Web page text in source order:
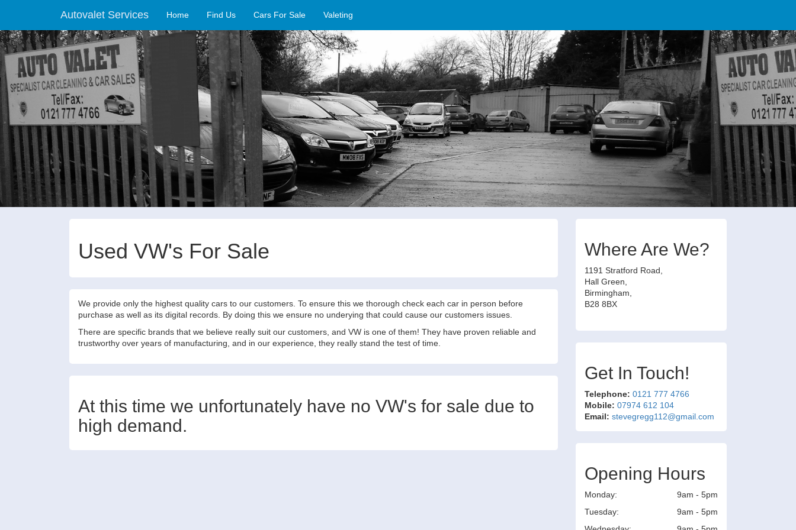
Autovalet Services Home(current)Find Us Cars For Sale Valeting
Used VW's For Sale
We provide only the highest quality cars to our customers. To ensure this we thorough check each car in person before
purchase as well as its digital records. By doing this we ensure no underying that could cause our customers issues.
There are specific brands that we believe really suit our customers, and VW is one of them! They have proven reliable and
trustworthy over years of manufacturing, and in our experience, they really stand the test of time.
At this time we unfortunately have no VW's for sale due to
high demand.
Where Are We?
1191 Stratford Road,
Hall Green,
Birmingham,
B28 8BX
Get In Touch!
Telephone: 0121 777 4766
Mobile: 07974 612 104
Email: stevegregg112@gmail.com
Opening Hours
Monday:
9am - 5pm
Tuesday:
9am - 5pm